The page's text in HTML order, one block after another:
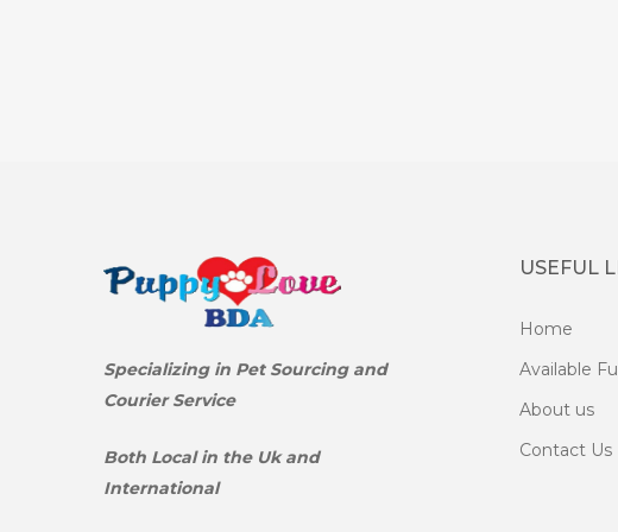
Specializing in Pet Sourcing and
Courier Service
Both Local in the Uk and
International
USEFUL
Home
Available
About us
Contact Us